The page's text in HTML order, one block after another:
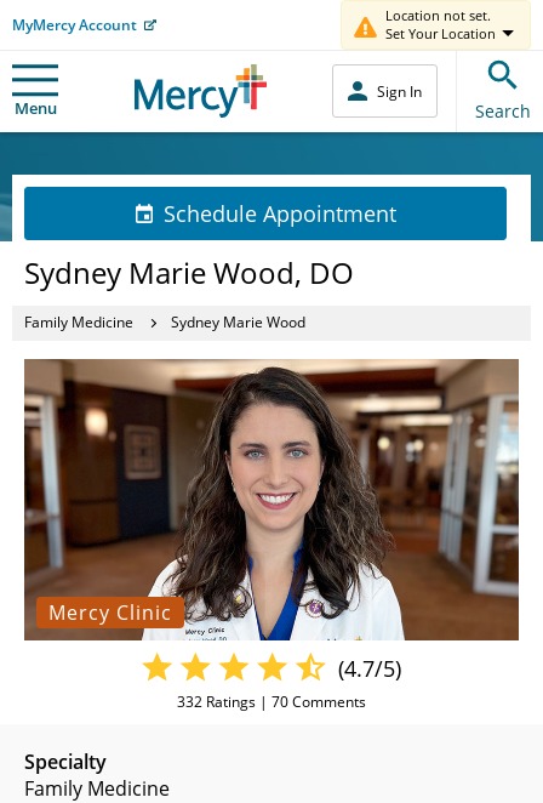
MyMercy Account
Location not set.
Set Your Location
Menu
Sign In
Search
Schedule Appointment
Sydney Marie Wood, DO
Family Medicine Sydney Marie Wood
Mercy Clinic
Specialty
Family Medicine
(4.7/5)
332 Ratings | 70Comments